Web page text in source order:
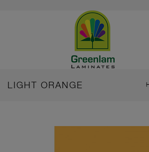
LIGHT ORANGE